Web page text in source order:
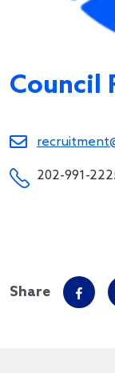
Council
202-991-
Share